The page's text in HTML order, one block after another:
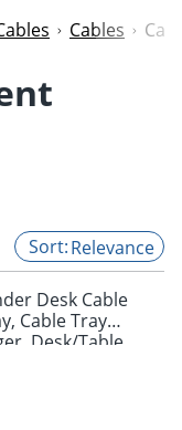
Cables
Relevance
Desk Cable
Cable Tray
Desk/Table
Strip Holder, 23